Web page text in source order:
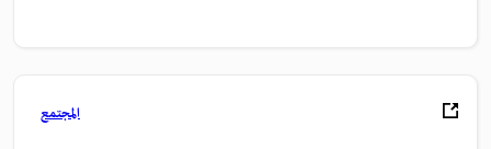
المجتمع